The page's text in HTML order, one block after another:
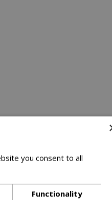
you consent to all
Functionality